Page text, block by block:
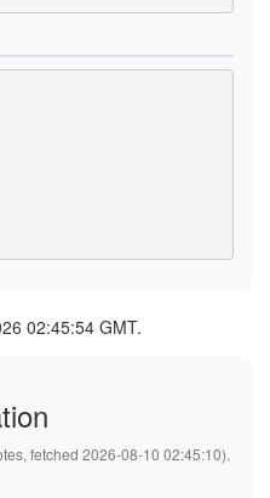
02:45:54 GMT.
fetched 2026-08-10 02:45:10).